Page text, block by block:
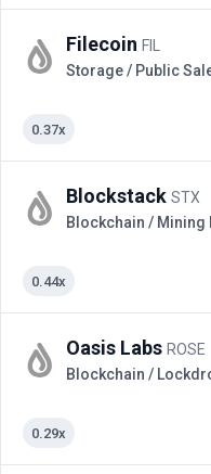
Filecoin FIL
Storage / Public
0.37x
Blockstack STX
Blockchain / Mining
0.44x
Oasis Labs ROSE
Blockchain /
0.29x